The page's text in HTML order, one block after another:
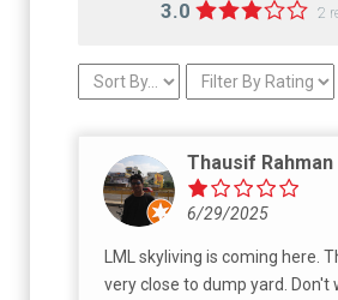
3.0 2
Thausif Rahman
6/29/2025
LML skyliving is coming here.
very close to dump yard. Don't